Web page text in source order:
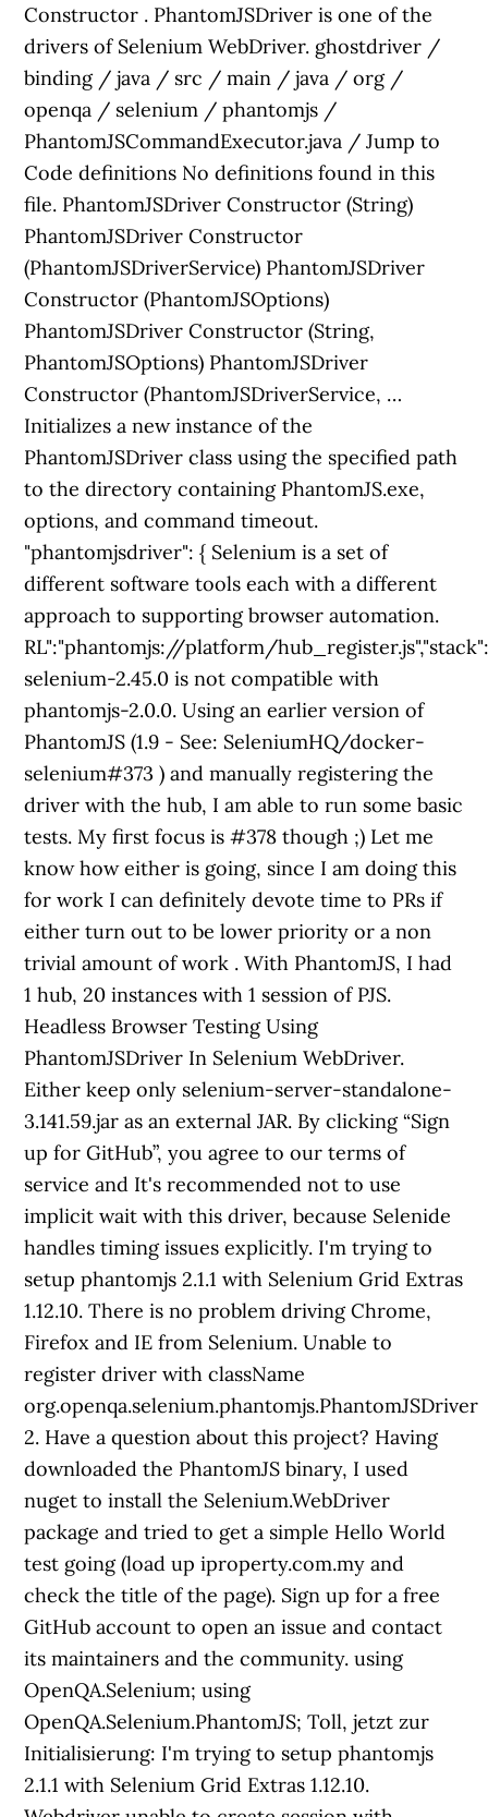
Constructor . PhantomJSDriver is one of the
drivers of Selenium WebDriver. ghostdriver /
binding / java / src / main / java / org /
openqa / selenium / phantomjs /
PhantomJSCommandExecutor.java / Jump to
Code definitions No definitions found in this
file. PhantomJSDriver Constructor (String)
PhantomJSDriver Constructor
(PhantomJSDriverService) PhantomJSDriver
Constructor (PhantomJSOptions)
PhantomJSDriver Constructor (String,
PhantomJSOptions) PhantomJSDriver
Constructor (PhantomJSDriverService, …
Initializes a new instance of the
PhantomJSDriver class using the specified path
to the directory containing PhantomJS.exe,
options, and command timeout.
"phantomjsdriver": { Selenium is a set of
different software tools each with a different
approach to supporting browser automation.
RL":"phantomjs://platform/
selenium-2.45.0 is not compatible with
phantomjs-2.0.0. Using an earlier version of
PhantomJS (1.9 - See: SeleniumHQ/docker-
selenium#373 ) and manually registering the
driver with the hub, I am able to run some basic
tests. My first focus is #378 though ;) Let me
know how either is going, since I am doing this
for work I can definitely devote time to PRs if
either turn out to be lower priority or a non
trivial amount of work . With PhantomJS, I had
1 hub, 20 instances with 1 session of PJS.
Headless Browser Testing Using
PhantomJSDriver In Selenium WebDriver.
Either keep only selenium-server-standalone-
3.141.59.jar as an external JAR. By clicking “Sign
up for GitHub”, you agree to our terms of
service and It's recommended not to use
implicit wait with this driver, because Selenide
handles timing issues explicitly. I'm trying to
setup phantomjs 2.1.1 with Selenium Grid Extras
1.12.10. There is no problem driving Chrome,
Firefox and IE from Selenium. Unable to
register driver with className
org.openqa.selenium.phantomjs.PhantomJSDriver
2. Have a question about this project? Having
downloaded the PhantomJS binary, I used
nuget to install the Selenium.WebDriver
package and tried to get a simple Hello World
test going (load up iproperty.com.my and
check the title of the page). Sign up for a free
GitHub account to open an issue and contact
its maintainers and the community. using
OpenQA.Selenium; using
OpenQA.Selenium.PhantomJS; Toll, jetzt zur
Initialisierung: I'm trying to setup phantomjs
2.1.1 with Selenium Grid Extras 1.12.10.